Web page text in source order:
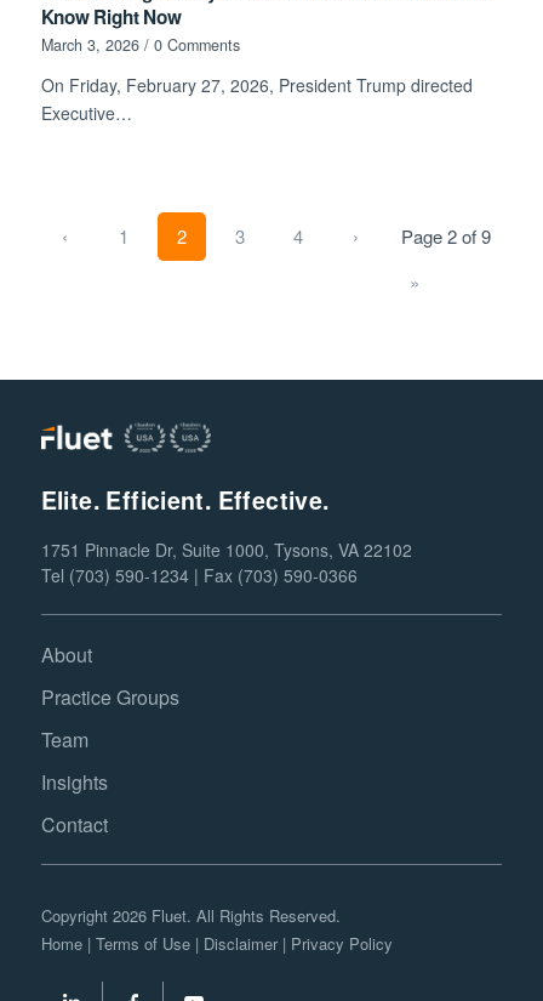
Know Right Now
March 3, 2026 / 0 Comments
On Friday, February 27, 2026, President Trump directed
Executive…
Page 2 of 9
‹ 1 2 3 4
›
»
Elite. Efficient. Effective.
1751 Pinnacle Dr, Suite 1000, Tysons, VA 22102
Tel (703) 590-1234 | Fax (703) 590-0366
About
Practice Groups
Team
Insights
Contact
Copyright 2026 Fluet. All Rights Reserved.
Home| Terms of Use| Disclaimer| Privacy Policy